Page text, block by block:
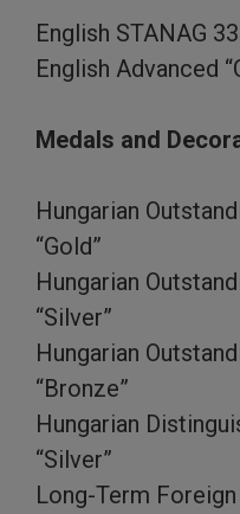
English STANAG
English Advanced
Medals and
Hungarian
“Gold”
Hungarian
“Silver”
Hungarian
“Bronze”
Hungarian
“Silver”
Long-Term